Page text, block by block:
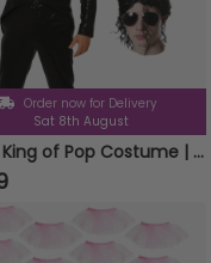
Order now for Delivery
Sat 8th August
Adults King of Pop Costume | 5 Pcs | Sequin Tailcoat, Hat, Wig, Glasses & Gloves